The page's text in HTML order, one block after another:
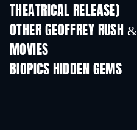
THEATRICAL RELEASE)
OTHER GEOFFREY RUSH
MOVIES
BIOPICS HIDDEN GEMS